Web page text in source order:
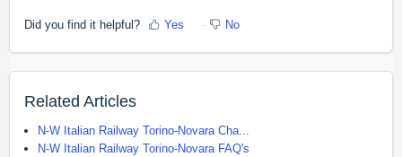
Did you find it helpful? Yes No
Related Articles
N-W Italian Railway Torino-Novara Cha...
N-W Italian Railway Torino-Novara FAQ's